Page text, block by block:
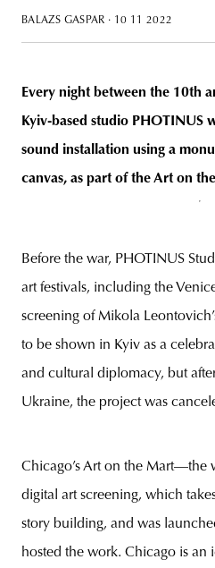
BALAZS GASPAR · 10 11 2022
Every night between the 10th
Kyiv-based studio PHOTINUS
sound installation using a
canvas, as part of the Art on
Before the war, PHOTINUS
art festivals, including the
screening of Mikola
to be shown in Kyiv as a
and cultural diplomacy, but after
Ukraine, the project was
Chicago’s Art on the Mart—the
digital art screening, which
story building, and was
hosted the work. Chicago is an